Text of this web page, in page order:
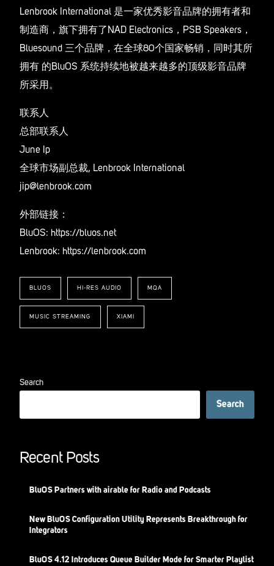
Lenbrook International 是一家优秀影音品牌的拥有者和
制造商，旗下拥有了NAD Electronics，PSB Speakers，
Bluesound 三个品牌，在全球80个国家畅销，同时其所
拥有 的BluOS 系统持续地被越来越多的顶级影音品牌
所采用。
联系人
总部联系人
June Ip
全球市场副总裁, Lenbrook International
jip@lenbrook.com
外部链接：
BluOS: https://bluos.net
Lenbrook: https://lenbrook.com
BLUOS HI-RES AUDIO MQA
MUSIC STREAMING XIAMI
Search
Search
Recent Posts
BluOS Partners with airable for Radio and Podcasts
New BluOS Configuration Utility Represents Breakthrough for
Integrators
BluOS 4.12 Introduces Queue Builder Mode for Smarter Playlist